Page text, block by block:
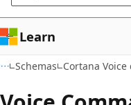
Learn
Schemas Cortana Voice